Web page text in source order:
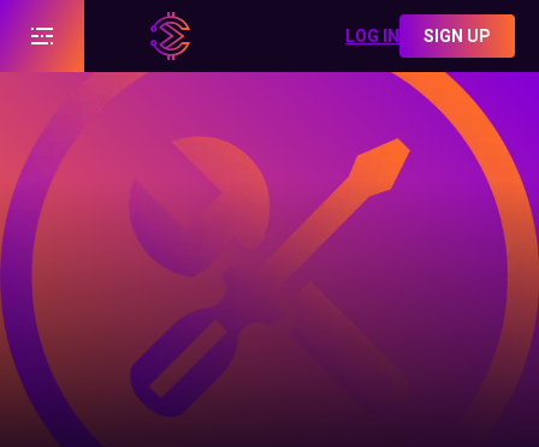
LOG IN SIGN UP